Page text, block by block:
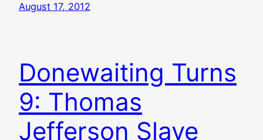
August 17, 2012
Donewaiting Turns
9: Thomas
Jefferson Slave